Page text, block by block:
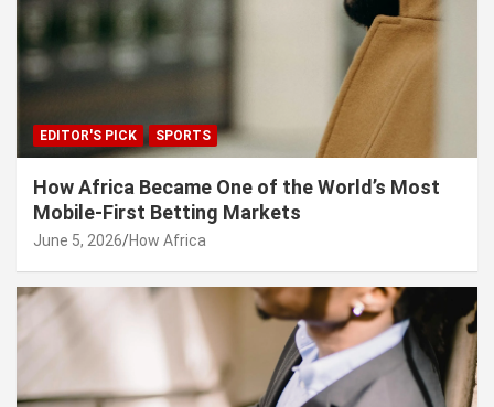
EDITOR'S PICK SPORTS
How Africa Became One of the World’s Most
Mobile-First Betting Markets
June 5, 2026 How Africa